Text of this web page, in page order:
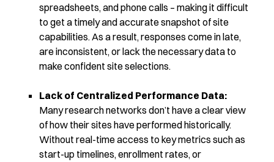
spreadsheets, and phone calls – making it difficult
to get a timely and accurate snapshot of site
capabilities. As a result, responses come in late,
are inconsistent, or lack the necessary data to
make confident site selections.
Lack of Centralized Performance Data:
Many research networks don’t have a clear view
of how their sites have performed historically.
Without real-time access to key metrics such as
start-up timelines, enrollment rates, or